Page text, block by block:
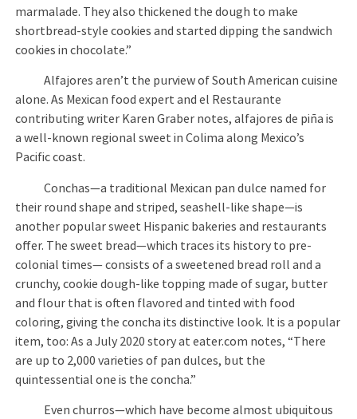
marmalade. They also thickened the dough to make
shortbread-style cookies and started dipping the sandwich
cookies in chocolate.”
Alfajores aren’t the purview of South American cuisine
alone. As Mexican food expert and el Restaurante
contributing writer Karen Graber notes, alfajores de piña is
a well-known regional sweet in Colima along Mexico’s
Pacific coast.
Conchas—a traditional Mexican pan dulce named for
their round shape and striped, seashell-like shape—is
another popular sweet Hispanic bakeries and restaurants
offer. The sweet bread—which traces its history to pre-
colonial times— consists of a sweetened bread roll and a
crunchy, cookie dough-like topping made of sugar, butter
and flour that is often flavored and tinted with food
coloring, giving the concha its distinctive look. It is a popular
item, too: As a July 2020 story at eater.com notes, “There
are up to 2,000 varieties of pan dulces, but the
quintessential one is the concha.”
Even churros—which have become almost ubiquitous